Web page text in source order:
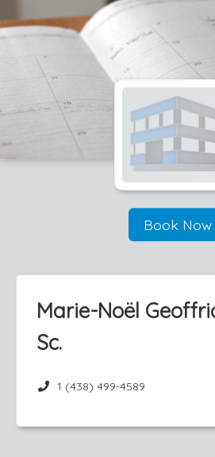
Book Now
Marie-Noël
Sc.
1 (438) 499-4589